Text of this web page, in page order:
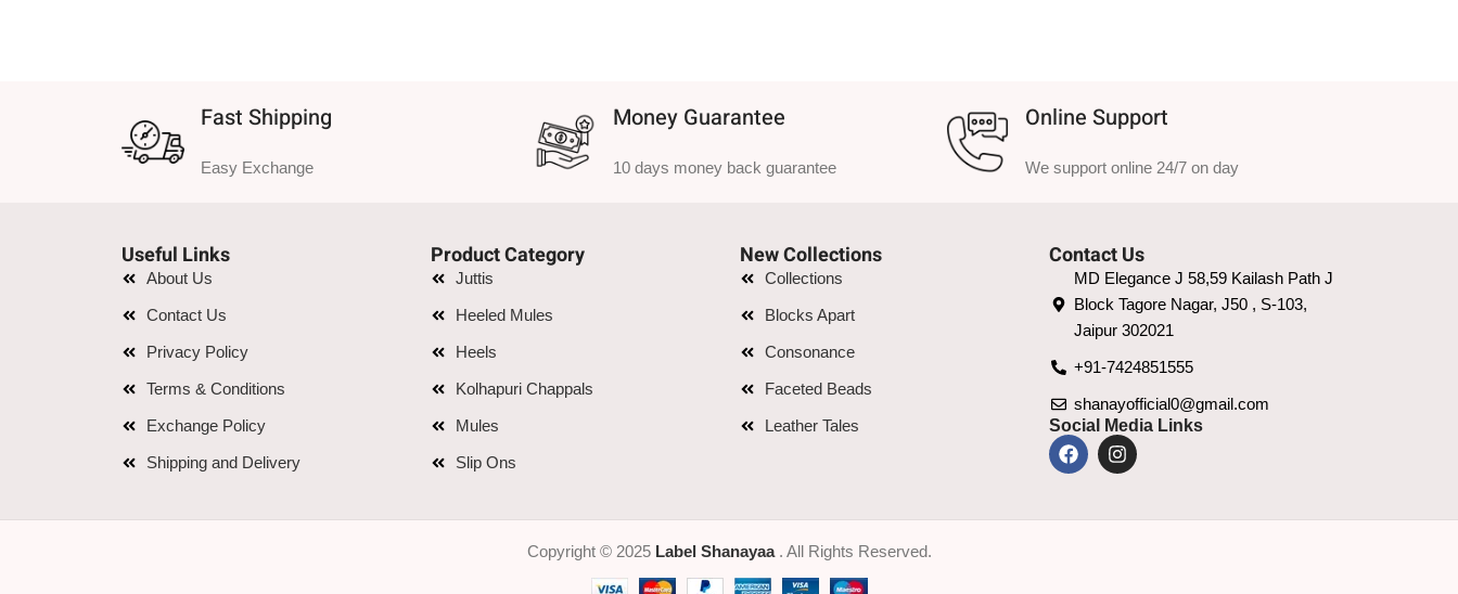
Fast Shipping
Easy Exchange
Money Guarantee
10 days money back guarantee
Online Support
We support online 24/7 on day
Useful Links
About Us
Contact Us
Privacy Policy
Terms & Conditions
Exchange Policy
Shipping and Delivery
Product Category
Juttis
Heeled Mules
Heels
Kolhapuri Chappals
Mules
Slip Ons
New Collections
Collections
Blocks Apart
Consonance
Faceted Beads
Leather Tales
Contact Us
MD Elegance J 58,59 Kailash Path J
Block Tagore Nagar, J50 , S-103,
Jaipur 302021
+91-7424851555
shanayofficial0@gmail.com
Social Media Links
Copyright © 2025 Label Shanayaa. All Rights Reserved.